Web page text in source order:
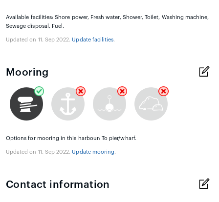
Available facilities: Shore power, Fresh water, Shower, Toilet, Washing machine,
Sewage disposal, Fuel.
Updated on 11. Sep 2022. Update facilities.
Mooring
Options for mooring in this harbour: To pier/wharf.
Updated on 11. Sep 2022. Update mooring.
Contact information